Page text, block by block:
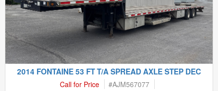
2014 FONTAINE 53 FT T/A SPREAD AXLE STEP DEC
Call for Price #AJM567077